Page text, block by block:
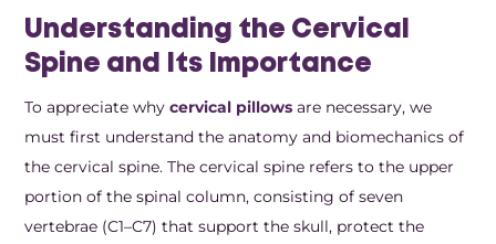
Understanding the Cervical
Spine and Its Importance
To appreciate whycervical pillows are necessary, we
must first understand the anatomy and biomechanics of
the cervical spine. The cervical spine refers to the upper
portion of the spinal column, consisting of seven
vertebrae (C1–C7) that support the skull, protect the